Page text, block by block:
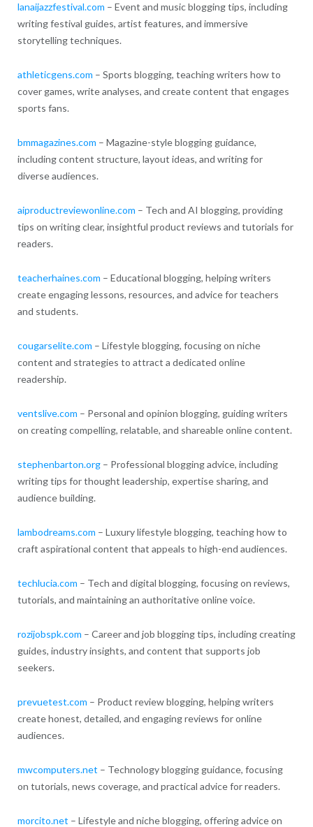
lanaijazzfestival.com – Event and music blogging tips, including
writing festival guides, artist features, and immersive
storytelling techniques.
athleticgens.com – Sports blogging, teaching writers how to
cover games, write analyses, and create content that engages
sports fans.
bmmagazines.com – Magazine-style blogging guidance,
including content structure, layout ideas, and writing for
diverse audiences.
aiproductreviewonline.com – Tech and AI blogging, providing
tips on writing clear, insightful product reviews and tutorials for
readers.
teacherhaines.com – Educational blogging, helping writers
create engaging lessons, resources, and advice for teachers
and students.
cougarselite.com – Lifestyle blogging, focusing on niche
content and strategies to attract a dedicated online
readership.
ventslive.com – Personal and opinion blogging, guiding writers
on creating compelling, relatable, and shareable online content.
stephenbarton.org– Professional blogging advice, including
writing tips for thought leadership, expertise sharing, and
audience building.
lambodreams.com – Luxury lifestyle blogging, teaching how to
craft aspirational content that appeals to high-end audiences.
techlucia.com – Tech and digital blogging, focusing on reviews,
tutorials, and maintaining an authoritative online voice.
rozijobspk.com – Career and job blogging tips, including creating
guides, industry insights, and content that supports job
seekers.
prevuetest.com – Product review blogging, helping writers
create honest, detailed, and engaging reviews for online
audiences.
mwcomputers.net – Technology blogging guidance, focusing
on tutorials, news coverage, and practical advice for readers.
morcito.net – Lifestyle and niche blogging, offering advice on